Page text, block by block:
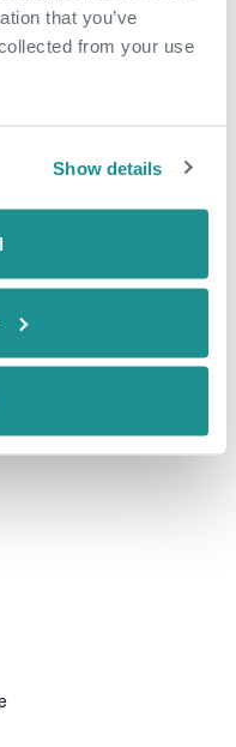
that you’ve
from your use
Show details
312000
Organiser Website